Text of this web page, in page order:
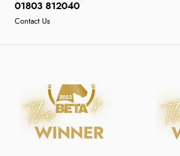
01803 812040
Contact Us